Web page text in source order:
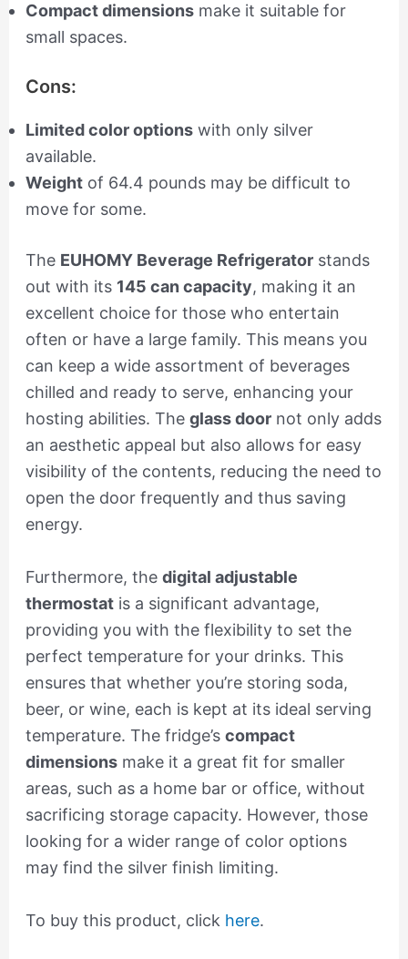
Compact dimensionsmake it suitable for
small spaces.
Cons:
Limited color optionswith only silver
available.
Weightof 64.4 pounds may be difficult to
move for some.
The EUHOMY Beverage Refrigeratorstands
out with its 145 can capacity, making it an
excellent choice for those who entertain
often or have a large family. This means you
can keep a wide assortment of beverages
chilled and ready to serve, enhancing your
hosting abilities. The glass doornot only adds
an aesthetic appeal but also allows for easy
visibility of the contents, reducing the need to
open the door frequently and thus saving
energy.
Furthermore, the digital adjustable
thermostatis a significant advantage,
providing you with the flexibility to set the
perfect temperature for your drinks. This
ensures that whether you’re storing soda,
beer, or wine, each is kept at its ideal serving
temperature. The fridge’s compact
dimensionsmake it a great fit for smaller
areas, such as a home bar or office, without
sacrificing storage capacity. However, those
looking for a wider range of color options
may find the silver finish limiting.
To buy this product, click here.